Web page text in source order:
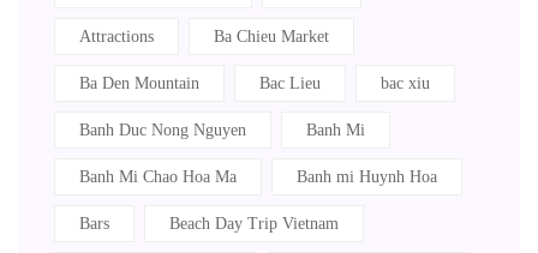
Attractions Ba Chieu Market
Ba Den Mountain Bac Lieu bac xiu
Banh Duc Nong Nguyen Banh Mi
Banh Mi Chao Hoa Ma Banh mi Huynh Hoa
Bars Beach Day Trip Vietnam